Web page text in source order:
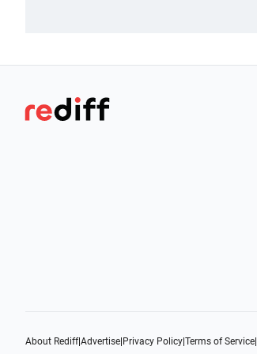
About Rediff|Advertise|Privacy Policy|Terms of Service|